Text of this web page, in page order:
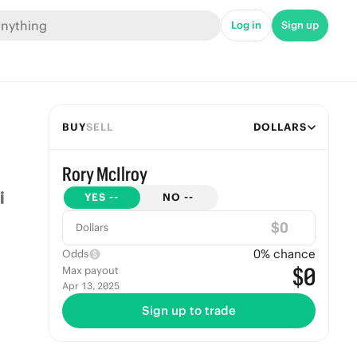
Log in Sign up
BUYSELL DOLLARS
Rory McIlroy
YES -- NO --
Dollars $
Odds 0% chance
Max payout
Apr 13, 2025 $0
Sign up to trade